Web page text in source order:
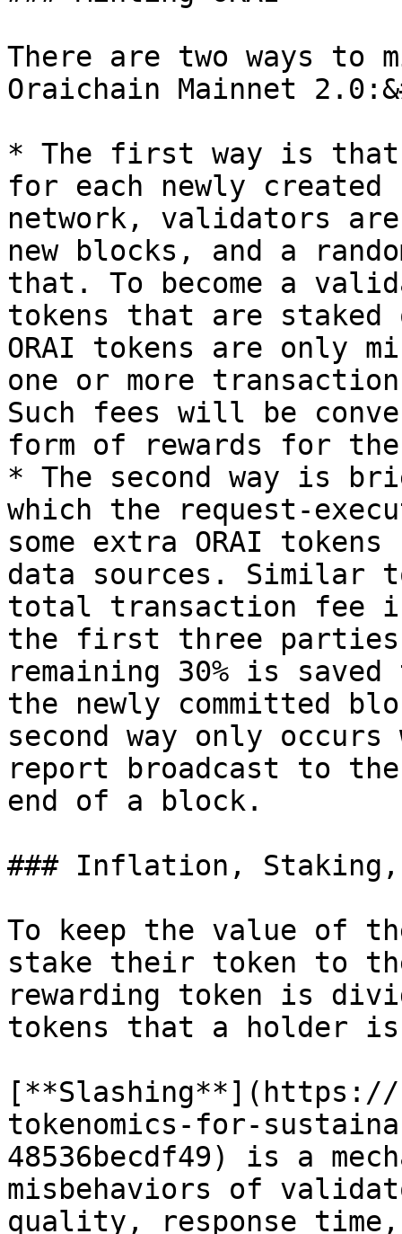
There are two ways to
Oraichain Mainnet
* The first way is that
for each newly
network, validators
new blocks, and a
that. To become a
tokens that are staked
ORAI tokens are only
one or more
Such fees will be
form of rewards for
* The second way is
which the request-
some extra ORAI
data sources. Similar
total transaction fee
the first three parties
remaining 30% is
the newly committed
second way only
report broadcast to
end of a block.
### Inflation, Staking,
To keep the value of
stake their token to
rewarding token is
tokens that a holder
tokenomics-for-
48536becdf49) is a
misbehaviors of
quality, response